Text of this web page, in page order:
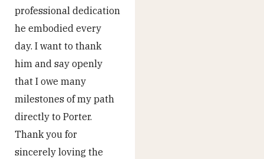
professional dedication
he embodied every
day. I want to thank
him and say openly
that I owe many
milestones of my path
directly to Porter.
Thank you for
sincerely loving the